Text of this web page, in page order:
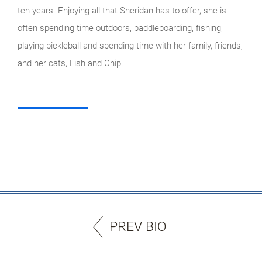
ten years. Enjoying all that Sheridan has to offer, she is
often spending time outdoors, paddleboarding, fishing,
playing pickleball and spending time with her family, friends,
and her cats, Fish and Chip.
PREV BIO